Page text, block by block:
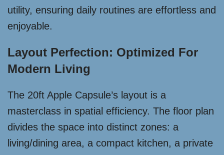
utility, ensuring daily routines are effortless and
enjoyable.
Layout Perfection: Optimized For
Modern Living
The 20ft Apple Capsule’s layout is a
masterclass in spatial efficiency. The floor plan
divides the space into distinct zones: a
living/dining area, a compact kitchen, a private